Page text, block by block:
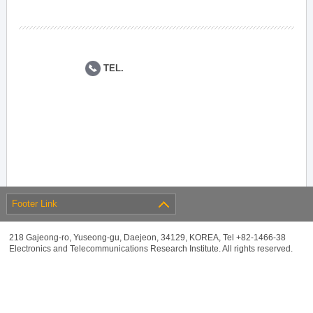
TEL.
Footer Link
218 Gajeong-ro, Yuseong-gu, Daejeon, 34129, KOREA, Tel +82-1466-38
Electronics and Telecommunications Research Institute. All rights reserved.